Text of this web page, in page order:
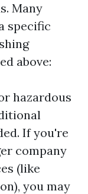
Many
specific
above:
hazardous
If you're
company
(like
you may